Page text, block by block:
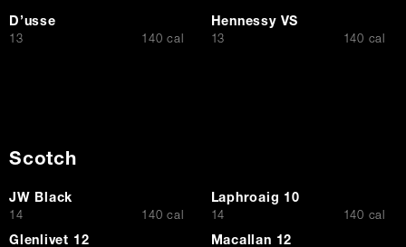
D’usse
$13 140 cal
Hennessy VS
$13 140 cal
Scotch
JW Black
$14 140 cal
Laphroaig 10
$14 140 cal
Glenlivet 12 Macallan 12